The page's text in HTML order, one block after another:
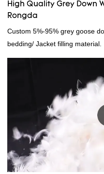
High Quality Grey Down
Rongda
Custom 5%-95% grey goose
bedding/ Jacket filling material.